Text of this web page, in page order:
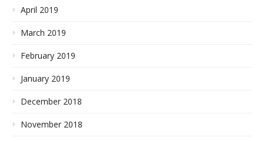
April 2019
March 2019
February 2019
January 2019
December 2018
November 2018